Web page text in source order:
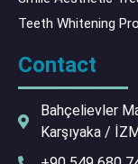
Teeth Whitening
Contact
Bahçelievler
Karşıyaka /